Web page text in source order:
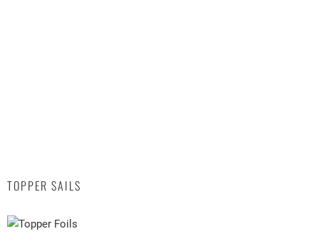
TOPPER SAILS